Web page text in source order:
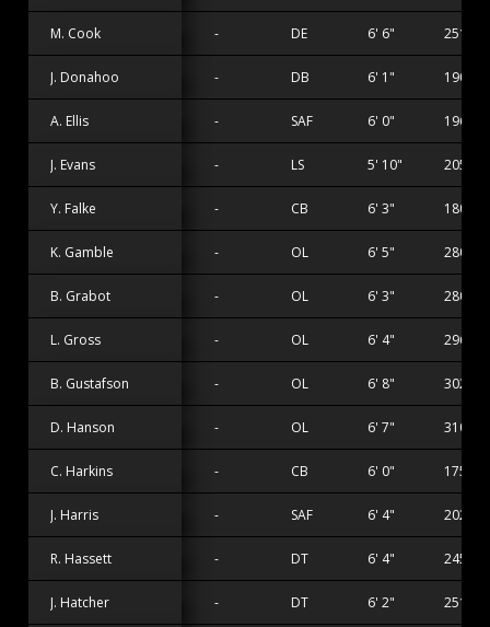
M. Cook - DE 6' 6" 251 lbs
J. Donahoo - DB 6' 1" 190 lbs
A. Ellis - SAF 6' 0" 196 lbs
J. Evans - LS 5' 10" 205 lbs
Y. Falke - CB 6' 3" 180 lbs
K. Gamble - OL 6' 5" 280 lbs
B. Grabot - OL 6' 3" 280 lbs
L. Gross - OL 6' 4" 296 lbs
B. Gustafson - OL 6' 8" 302 lbs
D. Hanson - OL 6' 7" 310 lbs
C. Harkins - CB 6' 0" 175 lbs
J. Harris - SAF 6' 4" 202 lbs
R. Hassett - DT 6' 4" 245 lbs
J. Hatcher - DT 6' 2" 251 lbs